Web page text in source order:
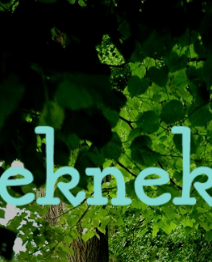
Skip to main